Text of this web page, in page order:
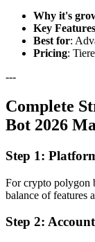
Why it's
Key Features
Best for:
Pricing:
---
Complete
Bot 2026
Step 1:
For crypto polygon
balance of features
Step 2: